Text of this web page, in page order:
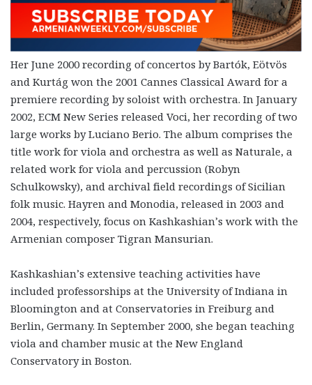
Her June 2000 recording of concertos by Bartók, Eötvös
and Kurtág won the 2001 Cannes Classical Award for a
premiere recording by soloist with orchestra. In January
2002, ECM New Series released Voci, her recording of two
large works by Luciano Berio. The album comprises the
title work for viola and orchestra as well as Naturale, a
related work for viola and percussion (Robyn
Schulkowsky), and archival field recordings of Sicilian
folk music. Hayren and Monodia, released in 2003 and
2004, respectively, focus on Kashkashian’s work with the
Armenian composer Tigran Mansurian.
Kashkashian’s extensive teaching activities have
included professorships at the University of Indiana in
Bloomington and at Conservatories in Freiburg and
Berlin, Germany. In September 2000, she began teaching
viola and chamber music at the New England
Conservatory in Boston.